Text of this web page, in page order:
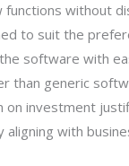
without
to suit the
software with
than generic
investment
aligning with